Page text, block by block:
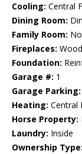
Cooling: Central
Dining Room:
Family Room:
Fireplaces:
Foundation:
Garage #: 1
Garage Parking:
Heating: Central
Horse Property:
Laundry: Inside
Ownership Type: